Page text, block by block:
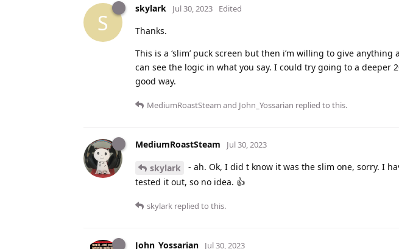
S
skylark Jul 30, 2023 Edited
Thanks.
This is a ‘slim’ puck screen but then i’m willing to give
can see the logic in what you say. I could try going to a deeper
good way.
MediumRoastSteam and John_Yossarian replied to this.
MediumRoastSteam Jul 30, 2023
skylark
- ah. Ok, I did t know it was the slim one, sorry. I
tested it out, so no idea. 👍
skylark replied to this.
John_Yossarian Jul 30, 2023